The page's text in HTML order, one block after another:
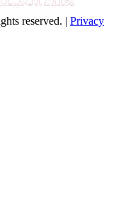
reserved. | Privacy